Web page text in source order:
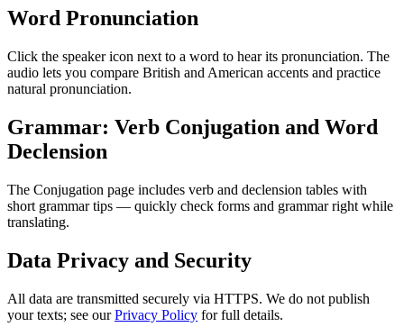
Word Pronunciation
Click the speaker icon next to a word to hear its pronunciation. The
audio lets you compare British and American accents and practice
natural pronunciation.
Grammar: Verb Conjugation and Word
Declension
The Conjugation page includes verb and declension tables with
short grammar tips — quickly check forms and grammar right while
translating.
Data Privacy and Security
All data are transmitted securely via HTTPS. We do not publish
your texts; see ourPrivacy Policy for full details.